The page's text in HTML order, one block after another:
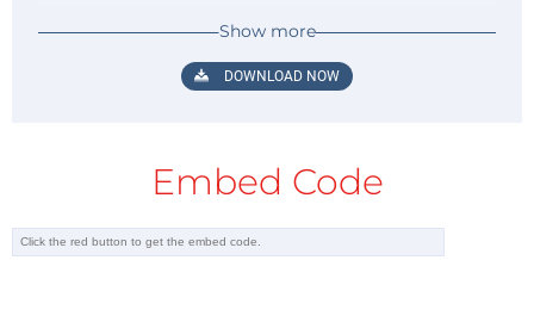
Show more
DOWNLOAD NOW
Embed Code